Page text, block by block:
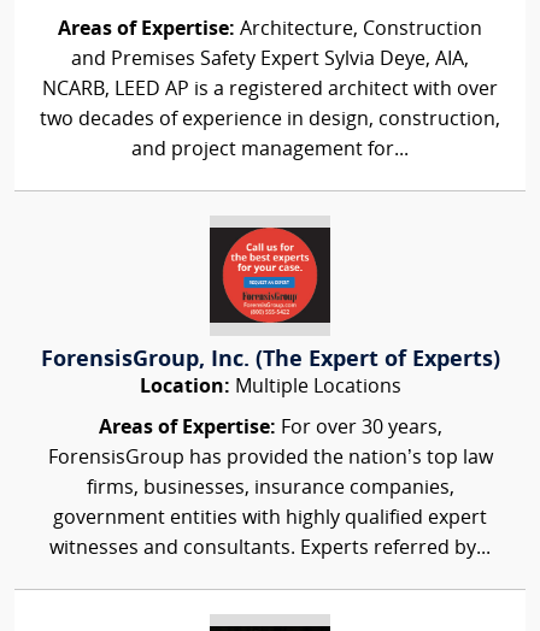
Areas of Expertise: Architecture, Construction
and Premises Safety Expert Sylvia Deye, AIA,
NCARB, LEED AP is a registered architect with over
two decades of experience in design, construction,
and project management for...
ForensisGroup, Inc. (The Expert of Experts)
Location: Multiple Locations
Areas of Expertise: For over 30 years,
ForensisGroup has provided the nation’s top law
firms, businesses, insurance companies,
government entities with highly qualified expert
witnesses and consultants. Experts referred by...